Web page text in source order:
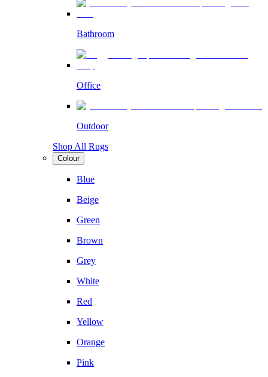
Bathroom
Office
Outdoor
Shop All Rugs
Colour
Blue
Beige
Green
Brown
Grey
White
Red
Yellow
Orange
Pink